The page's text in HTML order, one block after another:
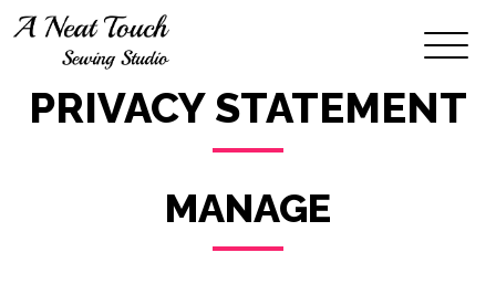
PRIVACY STATEMENT
MANAGE